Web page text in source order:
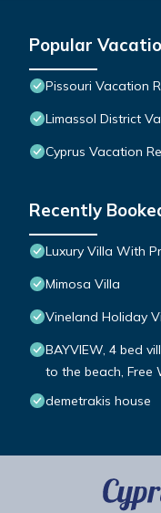
Popular
Pissouri Vacation
Limassol District
Cyprus Vacation
Recently
Luxury Villa With
Mimosa Villa
Vineland Holiday
BAYVIEW, 4 bed
to the beach, Free
demetrakis house